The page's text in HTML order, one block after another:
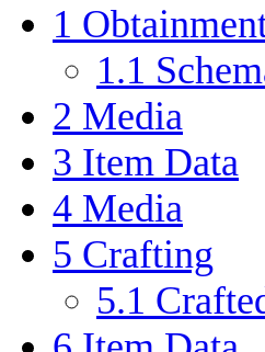
1
1.1
2 Media
3 Item Data
4 Media
5 Crafting
5.1